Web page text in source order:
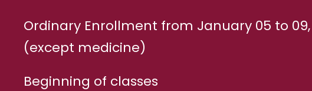
Ordinary Enrollment from January 05 to 09,
(except medicine)
Beginning of classes